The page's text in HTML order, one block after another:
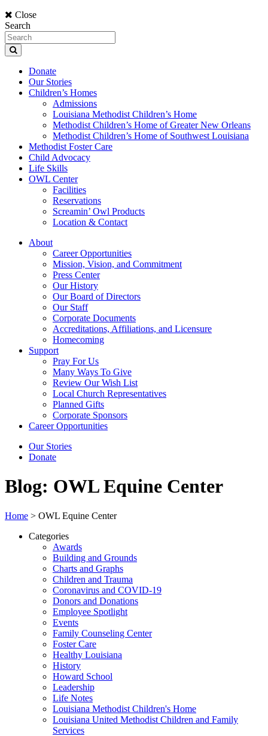
Close
Search
Donate
Our Stories
Children’s Homes
Admissions
Louisiana Methodist Children’s Home
Methodist Children’s Home of Greater New Orleans
Methodist Children’s Home of Southwest Louisiana
Methodist Foster Care
Child Advocacy
Life Skills
OWL Center
Facilities
Reservations
Screamin’ Owl Products
Location & Contact
About
Career Opportunities
Mission, Vision, and Commitment
Press Center
Our History
Our Board of Directors
Our Staff
Corporate Documents
Accreditations, Affiliations, and Licensure
Homecoming
Support
Pray For Us
Many Ways To Give
Review Our Wish List
Local Church Representatives
Planned Gifts
Corporate Sponsors
Career Opportunities
Our Stories
Donate
Blog: OWL Equine Center
Home > OWL Equine Center
Categories
Awards
Building and Grounds
Charts and Graphs
Children and Trauma
Coronavirus and COVID-19
Donors and Donations
Employee Spotlight
Events
Family Counseling Center
Foster Care
Healthy Louisiana
History
Howard School
Leadership
Life Notes
Louisiana Methodist Children's Home
Louisiana United Methodist Children and Family
Services